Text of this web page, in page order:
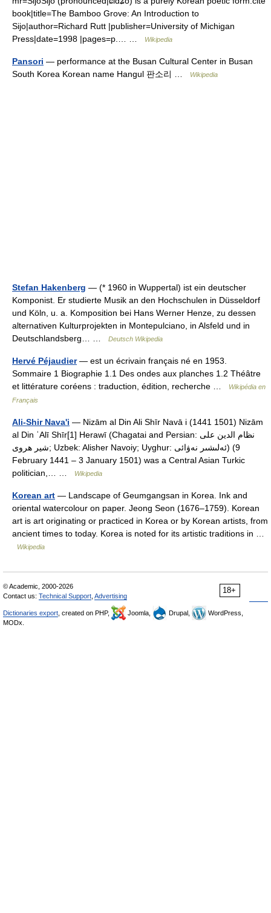
book|title=The Bamboo Grove: An Introduction to
Sijo|author=Richard Rutt |publisher=University of Michigan
Press|date=1998 |pages=p.… …
Wikipedia
Pansori — performance at the Busan Cultural Center in Busan
South Korea Korean name Hangul 판소리 …
Wikipedia
Stefan Hakenberg — (* 1960 in Wuppertal) ist ein deutscher
Komponist. Er studierte Musik an den Hochschulen in Düsseldorf
und Köln, u. a. Komposition bei Hans Werner Henze, zu dessen
alternativen Kulturprojekten in Montepulciano, in Alsfeld und in
Deutschlandsberg… …
Deutsch Wikipedia
Hervé Péjaudier— est un écrivain français né en 1953.
Sommaire 1 Biographie 1.1 Des ondes aux planches 1.2 Théâtre
et littérature coréens : traduction, édition, recherche …
Wikipédia en
Français
Ali-Shir Nava'i — Nizām al Din Ali Shīr Navā i (1441 1501) Nizām
al Din ʿAlī Shīr[1] Herawī (Chagatai and Persian: نظام الدین على
شير هروی; Uzbek: Alisher Navoiy; Uyghur: ئەلىشىر نەۋائى‎) (9
February 1441 – 3 January 1501) was a Central Asian Turkic
politician,… …
Wikipedia
Korean art — Landscape of Geumgangsan in Korea. Ink and
oriental watercolour on paper. Jeong Seon (1676–1759). Korean
art is art originating or practiced in Korea or by Korean artists, from
ancient times to today. Korea is noted for its artistic traditions in …
Wikipedia
18+
© Academic, 2000-2026
Contact us: Technical Support Advertising
Dictionaries export , created on PHP, Joomla, Drupal,
WordPress,
MODx.